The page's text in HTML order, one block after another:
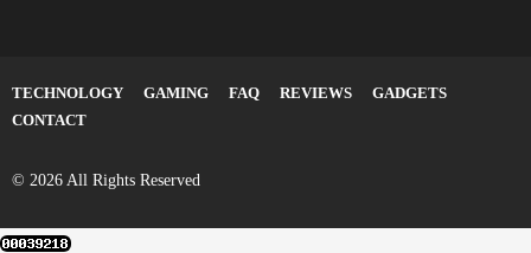
TECHNOLOGY GAMING FAQ REVIEWS
GADGETS
CONTACT
© 2026 All Rights Reserved